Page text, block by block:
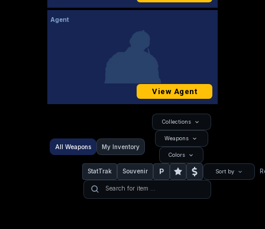
Agent
View Agent
All Weapons My Inventory
Collections
Weapons
Colors
StatTrak Souvenir P Sort by